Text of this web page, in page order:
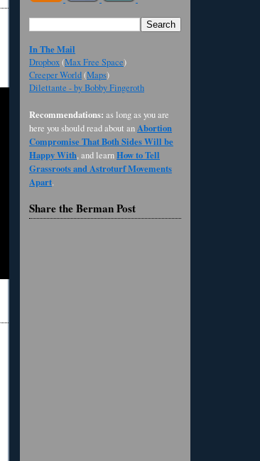
In The Mail
Dropbox(Max Free Space)
Creeper World(Maps)
Dilettante - by Bobby Fingeroth
Recommendations: as long as you are
here you should read about anAbortion
Compromise That Both Sides Will be
Happy With, and learnHow to Tell
Grassroots and Astroturf Movements
Apart.
Share the Berman Post